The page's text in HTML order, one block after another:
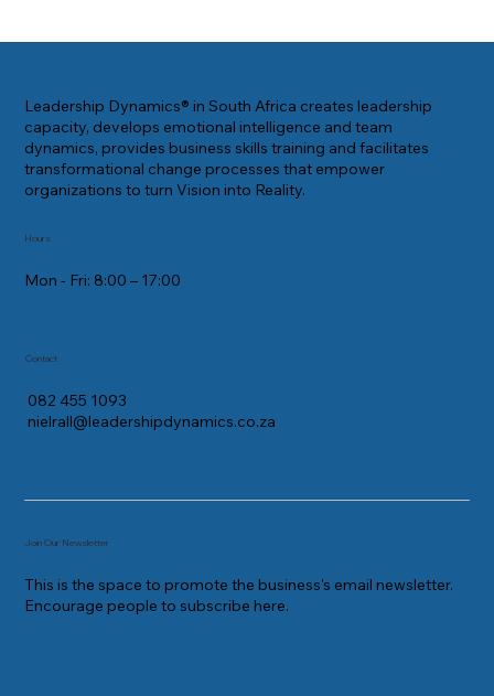
Leadership Dynamics® in South Africa creates leadership
capacity, develops emotional intelligence and team
dynamics, provides business skills training and facilitates
transformational change processes that empower
organizations to turn Vision into Reality.
Hours
Mon - Fri: 8:00 – 17:00
Contact
082 455 1093
nielrall@leadershipdynamics.co.za
Join Our Newsletter
This is the space to promote the business's email newsletter.
Encourage people to subscribe here.